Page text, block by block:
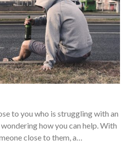
to you who is struggling with an
how you can help. With
close to them, a…